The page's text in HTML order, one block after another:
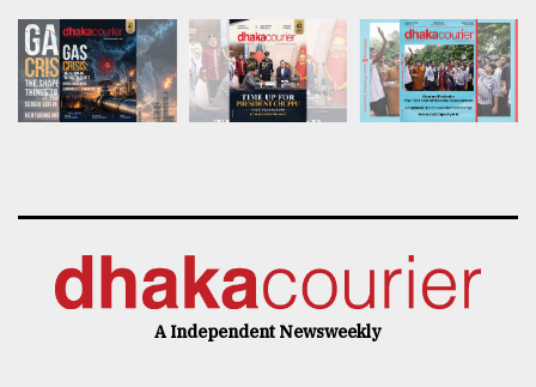
A Independent Newsweekly